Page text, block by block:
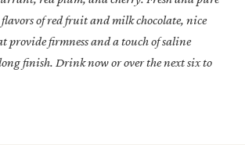
of red fruit and milk chocolate, nice
provide firmness and a touch of saline
finish. Drink now or over the next six to